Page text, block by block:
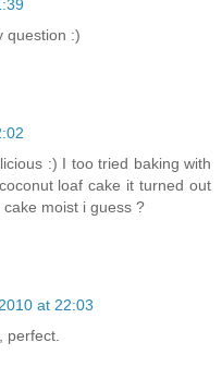
question :)
:) I too tried baking with
loaf cake it turned out
moist i guess ?
at 22:03
perfect.